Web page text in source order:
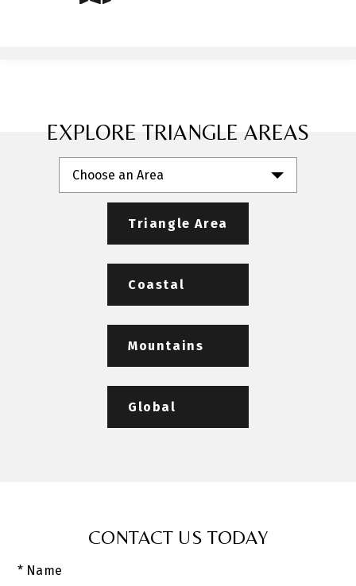
EXPLORE TRIANGLE AREAS
Choose an Area
Triangle Area
Coastal
Mountains
Global
CONTACT US TODAY
* Name